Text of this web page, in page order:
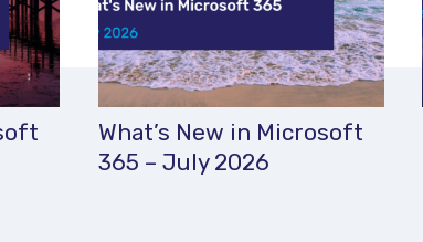
What’s New in Microsoft
365 – July 2026